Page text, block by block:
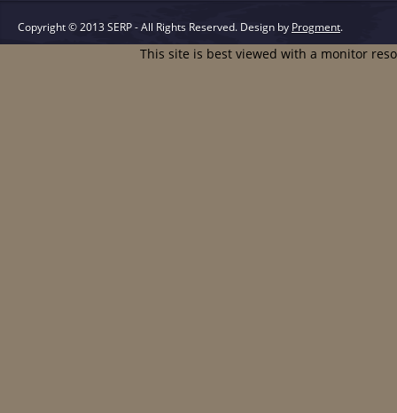
Copyright © 2013 SERP - All Rights Reserved. Design by Progment.
This site is best viewed with a monitor